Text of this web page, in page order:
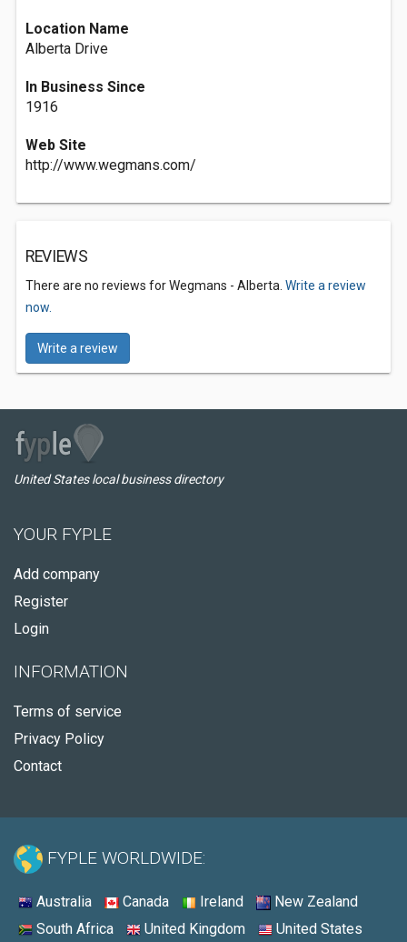
Location Name
Alberta Drive
In Business Since
1916
Web Site
http://www.wegmans.com/
REVIEWS
There are no reviews for Wegmans - Alberta. Write a review
now.
Write a review
United States local business directory
YOUR FYPLE
Add company
Register
Login
INFORMATION
Terms of service
Privacy Policy
Contact
FYPLE WORLDWIDE:
Australia Canada Ireland
New Zealand
South Africa
United Kingdom United States